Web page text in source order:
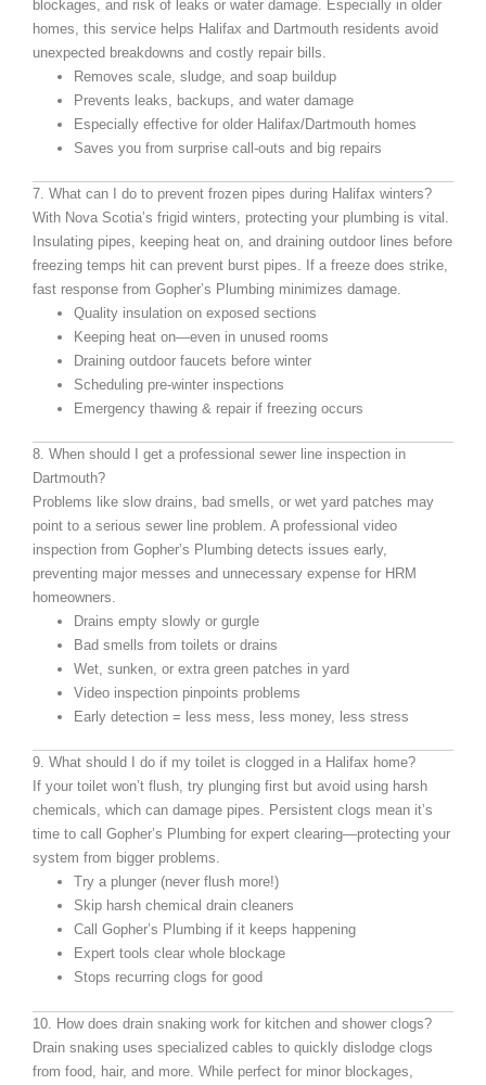
blockages, and risk of leaks or water damage. Especially in older
homes, this service helps Halifax and Dartmouth residents avoid
unexpected breakdowns and costly repair bills.
Removes scale, sludge, and soap buildup
Prevents leaks, backups, and water damage
Especially effective for older Halifax/Dartmouth homes
Saves you from surprise call-outs and big repairs
7. What can I do to prevent frozen pipes during Halifax winters?
With Nova Scotia’s frigid winters, protecting your plumbing is vital.
Insulating pipes, keeping heat on, and draining outdoor lines before
freezing temps hit can prevent burst pipes. If a freeze does strike,
fast response from Gopher’s Plumbing minimizes damage.
Quality insulation on exposed sections
Keeping heat on—even in unused rooms
Draining outdoor faucets before winter
Scheduling pre-winter inspections
Emergency thawing & repair if freezing occurs
8. When should I get a professional sewer line inspection in
Dartmouth?
Problems like slow drains, bad smells, or wet yard patches may
point to a serious sewer line problem. A professional video
inspection from Gopher’s Plumbing detects issues early,
preventing major messes and unnecessary expense for HRM
homeowners.
Drains empty slowly or gurgle
Bad smells from toilets or drains
Wet, sunken, or extra green patches in yard
Video inspection pinpoints problems
Early detection = less mess, less money, less stress
9. What should I do if my toilet is clogged in a Halifax home?
If your toilet won’t flush, try plunging first but avoid using harsh
chemicals, which can damage pipes. Persistent clogs mean it’s
time to call Gopher’s Plumbing for expert clearing—protecting your
system from bigger problems.
Try a plunger (never flush more!)
Skip harsh chemical drain cleaners
Call Gopher’s Plumbing if it keeps happening
Expert tools clear whole blockage
Stops recurring clogs for good
10. How does drain snaking work for kitchen and shower clogs?
Drain snaking uses specialized cables to quickly dislodge clogs
from food, hair, and more. While perfect for minor blockages,